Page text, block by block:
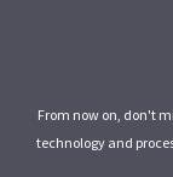
From now on, don't
technology and